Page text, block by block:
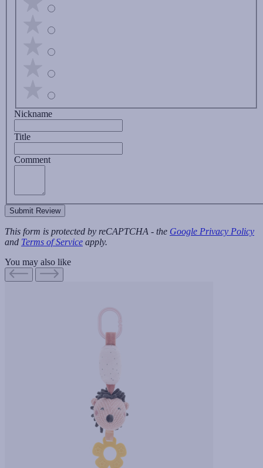
Nickname
Title
Comment
Submit Review
This form is protected by reCAPTCHA - the Google Privacy Policy
and Terms of Service apply.
You may also like